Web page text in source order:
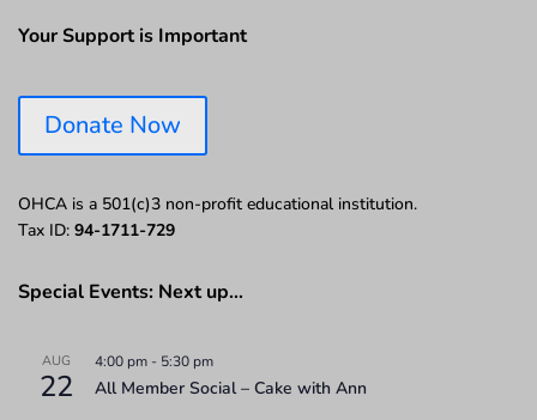
Your Support is Important
Donate Now
OHCA is a 501(c)3 non-profit educational institution.
Tax ID: 94-1711-729
Special Events: Next up…
AUG
22
4:00 pm - 5:30 pm
All Member Social – Cake with Ann